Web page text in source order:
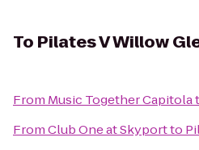
To Pilates V Willow
From Music Together Capitola
FromClub One at Skyportto